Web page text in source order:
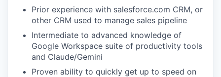
Prior experience with salesforce.com CRM, or
other CRM used to manage sales pipeline
Intermediate to advanced knowledge of
Google Workspace suite of productivity tools
and Claude/Gemini
Proven ability to quickly get up to speed on